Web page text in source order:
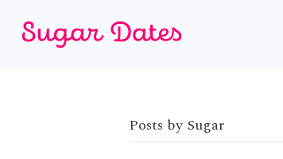
Posts by Sugar